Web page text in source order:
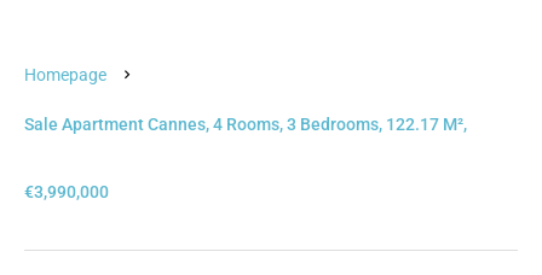
Homepage
Sale Apartment Cannes, 4 Rooms, 3 Bedrooms, 122.17 M²,
€3,990,000